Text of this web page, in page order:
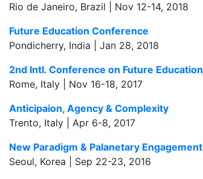
Rio de Janeiro, Brazil | Nov 12-14, 2018
Future Education Conference
Pondicherry, India | Jan 28, 2018
2nd Intl. Conference on Future Education
Rome, Italy | Nov 16-18, 2017
Anticipaion, Agency & Complexity
Trento, Italy | Apr 6-8, 2017
New Paradigm & Palanetary Engagement
Seoul, Korea | Sep 22-23, 2016